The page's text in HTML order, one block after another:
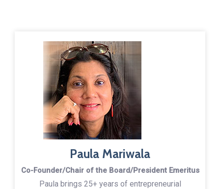
Paula Mariwala
Co-Founder/Chair of the Board/President Emeritus
Paula brings 25+ years of entrepreneurial